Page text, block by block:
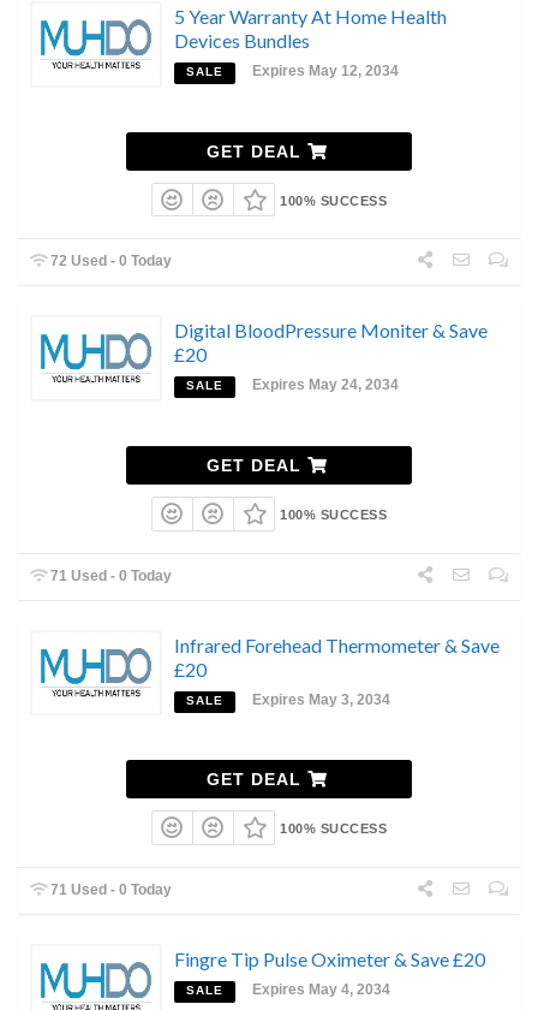
5 Year Warranty At Home Health
Devices Bundles
SALE Expires May 12, 2034
GET DEAL
100% SUCCESS
72 Used - 0 Today
Digital BloodPressure Moniter & Save
£20
SALE Expires May 24, 2034
GET DEAL
100% SUCCESS
71 Used - 0 Today
Infrared Forehead Thermometer & Save
£20
SALE Expires May 3, 2034
GET DEAL
100% SUCCESS
71 Used - 0 Today
Fingre Tip Pulse Oximeter & Save £20
SALE Expires May 4, 2034